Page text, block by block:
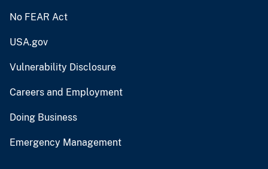
No FEAR Act
USA.gov
Vulnerability Disclosure
Careers and Employment
Doing Business
Emergency Management